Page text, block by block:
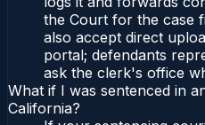
the Court for the case
also accept direct
portal; defendants
ask the clerk's office
What if I was sentenced in
California?